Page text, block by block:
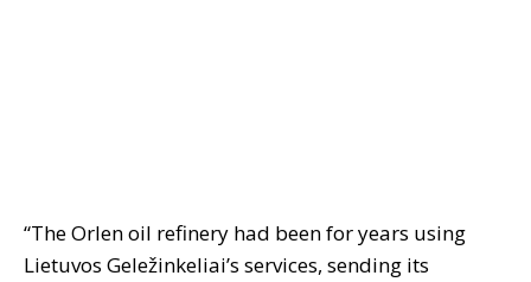
“The Orlen oil refinery had been for years using
Lietuvos Geležinkeliai’s services, sending its